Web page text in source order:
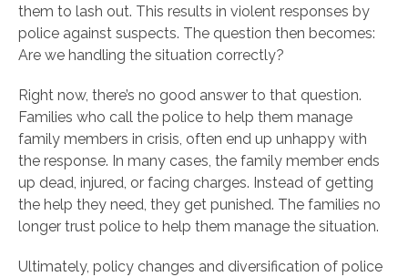
them to lash out. This results in violent responses by
police against suspects. The question then becomes:
Are we handling the situation correctly?
Right now, there’s no good answer to that question.
Families who call the police to help them manage
family members in crisis, often end up unhappy with
the response. In many cases, the family member ends
up dead, injured, or facing charges. Instead of getting
the help they need, they get punished. The families no
longer trust police to help them manage the situation.
Ultimately, policy changes and diversification of police